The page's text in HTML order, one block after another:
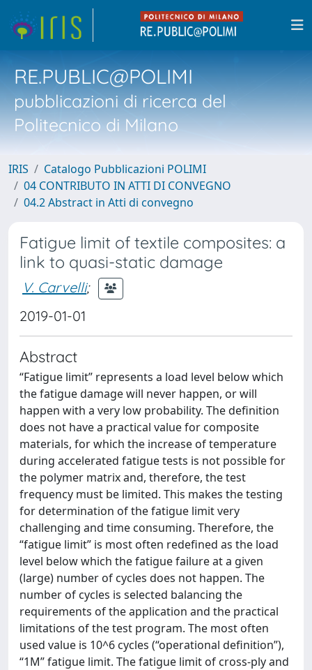
RE.PUBLIC@POLIMI
pubblicazioni di ricerca del
Politecnico di Milano
IRIS
Catalogo Pubblicazioni POLIMI
04 CONTRIBUTO IN ATTI DI CONVEGNO
04.2 Abstract in Atti di convegno
Fatigue limit of textile composites: a
link to quasi-static damage
V. Carvelli;
2019-01-01
Abstract
“Fatigue limit” represents a load level below which
the fatigue damage will never happen, or will
happen with a very low probability. The definition
does not have a practical value for composite
materials, for which the increase of temperature
during accelerated fatigue tests is not possible for
the polymer matrix and, therefore, the test
frequency must be limited. This makes the testing
for determination of the fatigue limit very
challenging and time consuming. Therefore, the
“fatigue limit” is most often redefined as the load
level below which the fatigue failure at a given
(large) number of cycles does not happen. The
number of cycles is selected balancing the
requirements of the application and the practical
limitations of the test program. The most often
used value is 10^6 cycles (“operational definition”),
“1M” fatigue limit. The fatigue limit of cross-ply and